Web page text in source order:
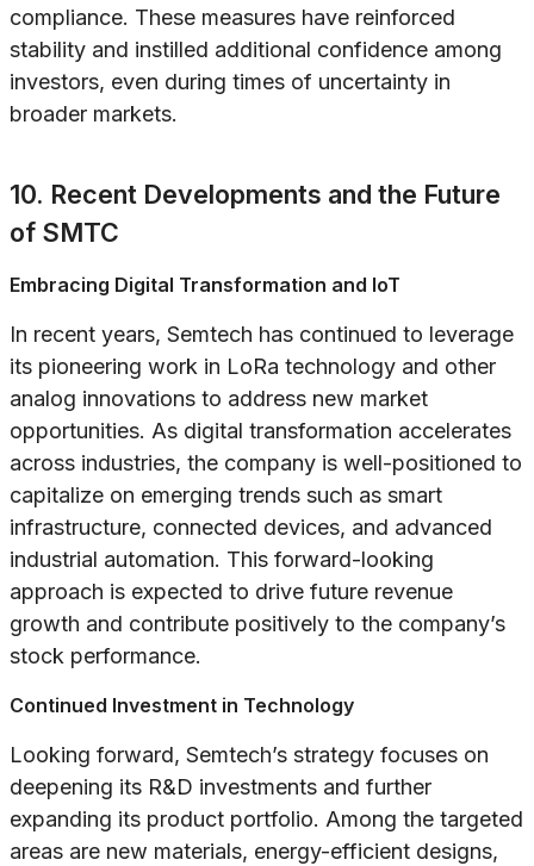
compliance. These measures have reinforced
stability and instilled additional confidence among
investors, even during times of uncertainty in
broader markets.
10. Recent Developments and the Future
of SMTC
Embracing Digital Transformation and IoT
In recent years, Semtech has continued to leverage
its pioneering work in LoRa technology and other
analog innovations to address new market
opportunities. As digital transformation accelerates
across industries, the company is well-positioned to
capitalize on emerging trends such as smart
infrastructure, connected devices, and advanced
industrial automation. This forward-looking
approach is expected to drive future revenue
growth and contribute positively to the company’s
stock performance.
Continued Investment in Technology
Looking forward, Semtech’s strategy focuses on
deepening its R&D investments and further
expanding its product portfolio. Among the targeted
areas are new materials, energy-efficient designs,